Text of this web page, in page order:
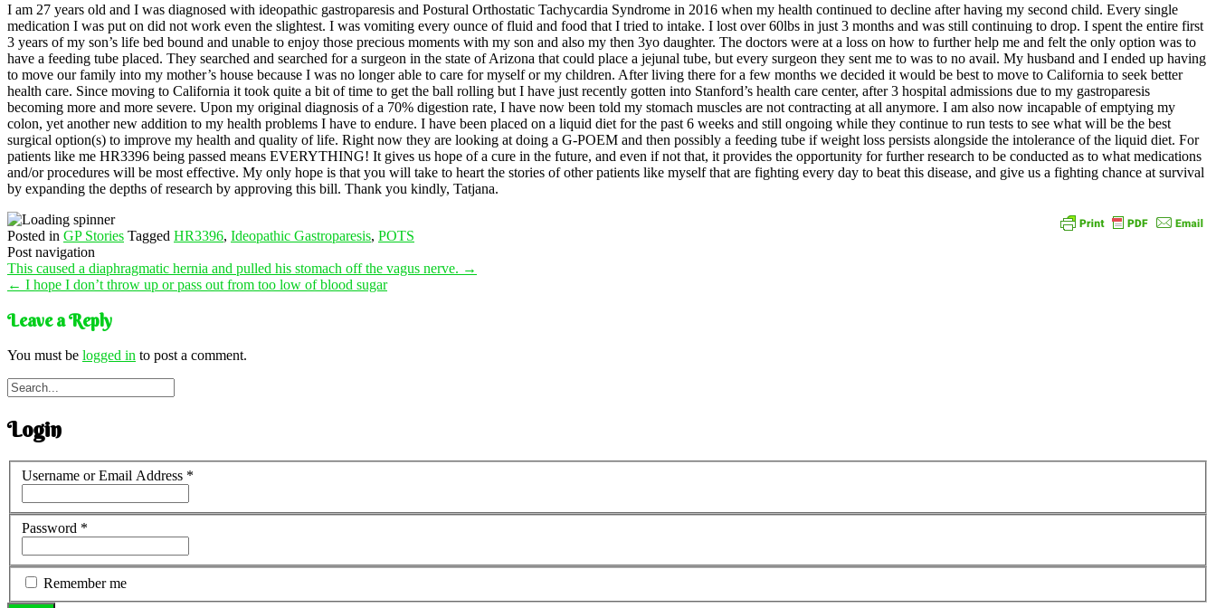
I am 27 years old and I was diagnosed with ideopathic gastroparesis and Postural Orthostatic Tachycardia Syndrome in 2016 when my health continued to decline after having my second child. Every single
medication I was put on did not work even the slightest. I was vomiting every ounce of fluid and food that I tried to intake. I lost over 60lbs in just 3 months and was still continuing to drop. I spent the entire first
3 years of my son’s life bed bound and unable to enjoy those precious moments with my son and also my then 3yo daughter. The doctors were at a loss on how to further help me and felt the only option was to
have a feeding tube placed. They searched and searched for a surgeon in the state of Arizona that could place a jejunal tube, but every surgeon they sent me to was to no avail. My husband and I ended up having
to move our family into my mother’s house because I was no longer able to care for myself or my children. After living there for a few months we decided it would be best to move to California to seek better
health care. Since moving to California it took quite a bit of time to get the ball rolling but I have just recently gotten into Stanford’s health care center, after 3 hospital admissions due to my gastroparesis
becoming more and more severe. Upon my original diagnosis of a 70% digestion rate, I have now been told my stomach muscles are not contracting at all anymore. I am also now incapable of emptying my
colon, yet another new addition to my health problems I have to endure. I have been placed on a liquid diet for the past 6 weeks and still ongoing while they continue to run tests to see what will be the best
surgical option(s) to improve my health and quality of life. Right now they are looking at doing a G-POEM and then possibly a feeding tube if weight loss persists alongside the intolerance of the liquid diet. For
patients like me HR3396 being passed means EVERYTHING! It gives us hope of a cure in the future, and even if not that, it provides the opportunity for further research to be conducted as to what medications
and/or procedures will be most effective. My only hope is that you will take to heart the stories of other patients like myself that are fighting every day to beat this disease, and give us a fighting chance at survival
by expanding the depths of research by approving this bill. Thank you kindly, Tatjana.
Posted in GP Stories Tagged HR3396, Ideopathic Gastroparesis, POTS
Post navigation
This caused a diaphragmatic hernia and pulled his stomach off the vagus nerve. →
← I hope I don’t throw up or pass out from too low of blood sugar
Leave a Reply
You must be logged in to post a comment.
Login
Username or Email Address *
Password *
Remember me